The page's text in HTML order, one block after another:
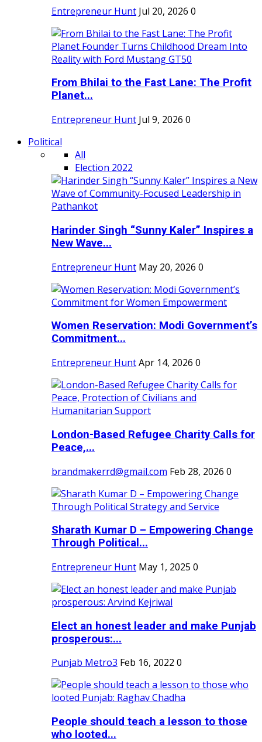
Entrepreneur Hunt Jul 20, 2026 0
From Bhilai to the Fast Lane: The Profit
Planet...
Entrepreneur Hunt Jul 9, 2026 0
Political
All
Election 2022
Harinder Singh “Sunny Kaler” Inspires a
New Wave...
Entrepreneur Hunt May 20, 2026 0
Women Reservation: Modi Government’s
Commitment...
Entrepreneur HuntApr 14, 2026 0
London-Based Refugee Charity Calls for
Peace,...
brandmakerrd@gmail.com Feb 28, 2026 0
Sharath Kumar D – Empowering Change
Through Political...
Entrepreneur Hunt May 1, 2025 0
Elect an honest leader and make Punjab
prosperous:...
Punjab Metro3 Feb 16, 2022 0
People should teach a lesson to those
who looted...